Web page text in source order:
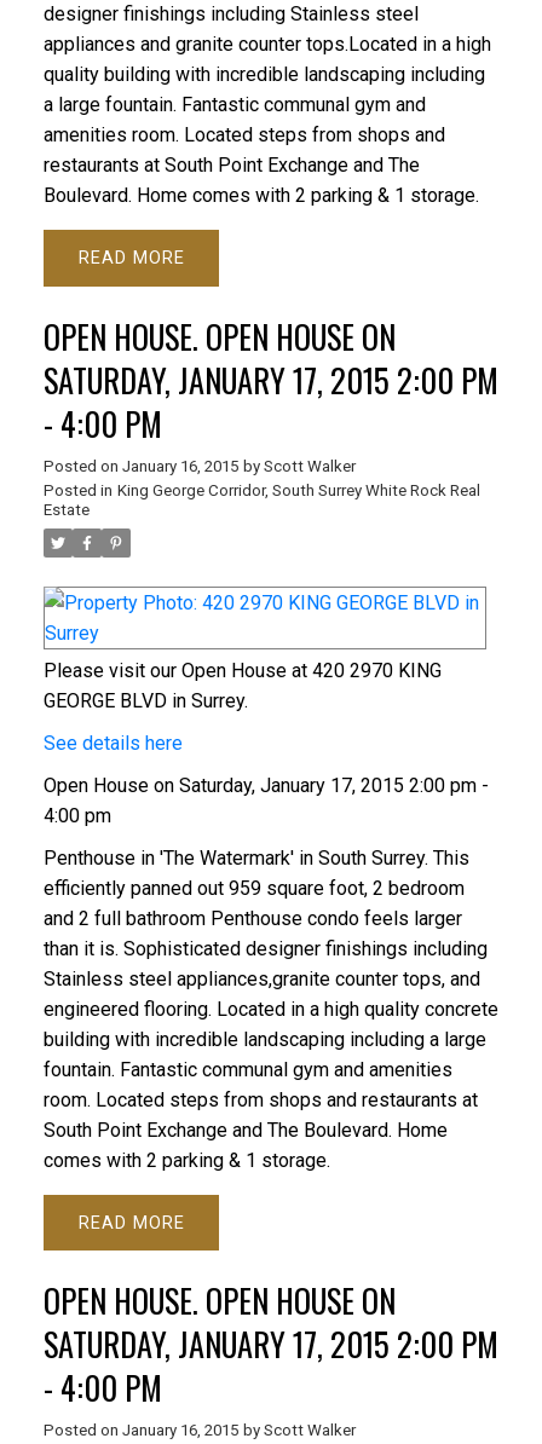
designer finishings including Stainless steel
appliances and granite counter tops.Located in a high
quality building with incredible landscaping including
a large fountain. Fantastic communal gym and
amenities room. Located steps from shops and
restaurants at South Point Exchange and The
Boulevard. Home comes with 2 parking & 1 storage.
READ
OPEN HOUSE. OPEN HOUSE ON
SATURDAY, JANUARY 17, 2015 2:00 PM
- 4:00 PM
Posted on January 16, 2015 by Scott Walker
Posted in King George Corridor, South Surrey White Rock Real
Estate
Please visit our Open House at 420 2970 KING
GEORGE BLVD in Surrey.
See details here
Open House on Saturday, January 17, 2015 2:00 pm -
4:00 pm
Penthouse in 'The Watermark' in South Surrey. This
efficiently panned out 959 square foot, 2 bedroom
and 2 full bathroom Penthouse condo feels larger
than it is. Sophisticated designer finishings including
Stainless steel appliances,granite counter tops, and
engineered flooring. Located in a high quality concrete
building with incredible landscaping including a large
fountain. Fantastic communal gym and amenities
room. Located steps from shops and restaurants at
South Point Exchange and The Boulevard. Home
comes with 2 parking & 1 storage.
READ
OPEN HOUSE. OPEN HOUSE ON
SATURDAY, JANUARY 17, 2015 2:00 PM
- 4:00 PM
Posted on January 16, 2015 by Scott Walker